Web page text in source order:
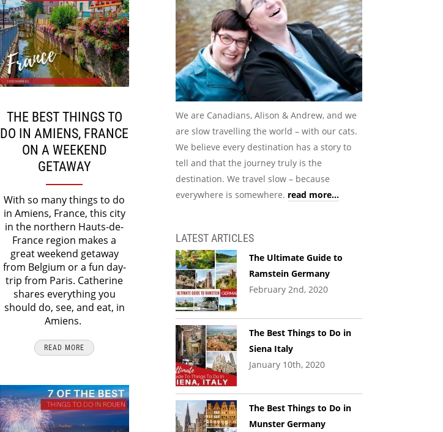
THE BEST THINGS TO
DO IN AMIENS, FRANCE
ON A WEEKEND
GETAWAY
With so many things to do
in Amiens, France, this city
in the northern Hauts-de-
France region makes a
great weekend getaway
from Belgium or a fun day-
trip from Paris. Catherine
shares everything you
should do, see, and eat, in
Amiens.
READ MORE
We are Canadians, Alison & Andrew, and we
are slow travelling the world – with our cats.
We believe every destination has a story to
tell and that the journey truly is the
destination. We travel slow – because
everywhere is somewhere. read more...
LATEST ARTICLES
The Ultimate Guide to
Ramstein Germany
February 2nd, 2020
The Best Things to Do in
Siena Italy
January 10th, 2020
The Best Things to Do in
Munster Germany